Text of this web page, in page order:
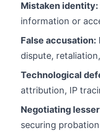
Mistaken identity:
information or
False accusation:
dispute,
Technological
attribution, IP
Negotiating
securing